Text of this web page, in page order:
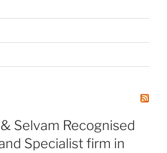
Selvam Recognised
Specialist firm in